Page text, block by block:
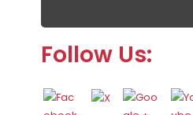
Follow Us: